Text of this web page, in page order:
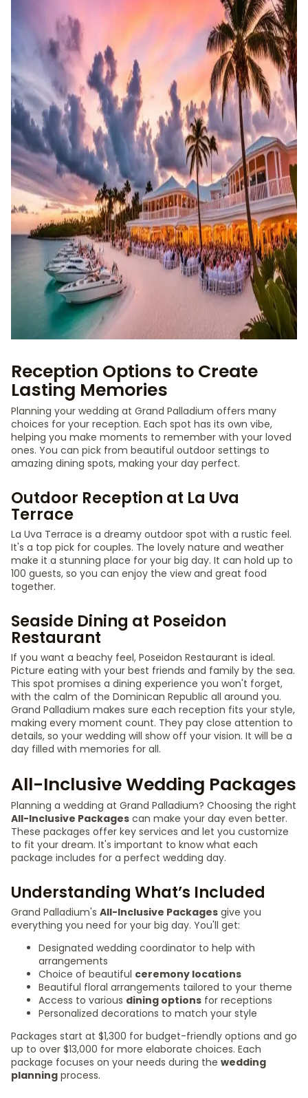
Reception Options to Create
Lasting Memories
Planning your wedding at Grand Palladium offers many
choices for your reception. Each spot has its own vibe,
helping you make moments to remember with your loved
ones. You can pick from beautiful outdoor settings to
amazing dining spots, making your day perfect.
Outdoor Reception at La Uva
Terrace
La Uva Terrace is a dreamy outdoor spot with a rustic feel.
It's a top pick for couples. The lovely nature and weather
make it a stunning place for your big day. It can hold up to
100 guests, so you can enjoy the view and great food
together.
Seaside Dining at Poseidon
Restaurant
If you want a beachy feel, Poseidon Restaurant is ideal.
Picture eating with your best friends and family by the sea.
This spot promises a dining experience you won't forget,
with the calm of the Dominican Republic all around you.
Grand Palladium makes sure each reception fits your style,
making every moment count. They pay close attention to
details, so your wedding will show off your vision. It will be a
day filled with memories for all.
All-Inclusive Wedding Packages
Planning a wedding at Grand Palladium? Choosing the right
All-Inclusive Packages can make your day even better.
These packages offer key services and let you customize
to fit your dream. It's important to know what each
package includes for a perfect wedding day.
Understanding What’s Included
Grand Palladium's All-Inclusive Packages give you
everything you need for your big day. You'll get:
Designated wedding coordinator to help with
arrangements
Choice of beautiful ceremony locations
Beautiful floral arrangements tailored to your theme
Access to various dining options for receptions
Personalized decorations to match your style
Packages start at $1,300 for budget-friendly options and go
up to over $13,000 for more elaborate choices. Each
package focuses on your needs during the wedding
planning process.